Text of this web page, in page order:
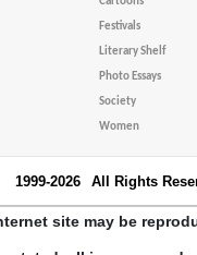
Festivals
Literary Shelf
Photo Essays
Society
Women
1999-2026 All Rights
site may be